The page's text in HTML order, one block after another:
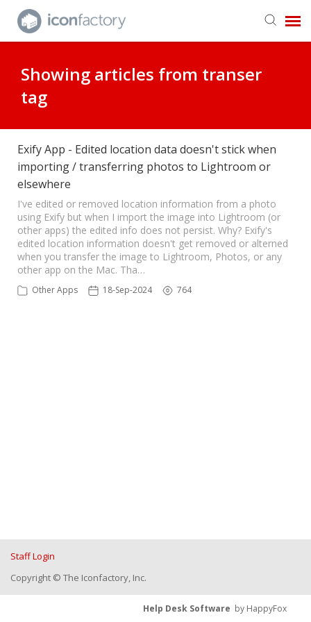
Knowledge Base
Showing articles from transer
tag
Exify App - Edited location data doesn't stick when
importing / transferring photos to Lightroom or
elsewhere
I've edited or removed location information from a photo
using Exify but when I import the image into Lightroom (or
other apps) the edited info does not persist. Why? Exify's
edited location information doesn't get removed or alterned
when you transfer the image to Lightroom, Photos, or any
other app on the Mac. Tha…
Other Apps 18-Sep-2024 764
Staff Login
Copyright © The Iconfactory, Inc.
Help Desk Software by HappyFox